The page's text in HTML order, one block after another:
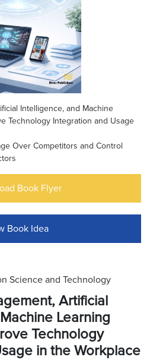
Intelligence, and Machine
Technology Integration and Usage
Over Competitors and Control
Book Flyer
Book Idea
Science and Technology
Artificial
Learning
Technology
in the Workplace